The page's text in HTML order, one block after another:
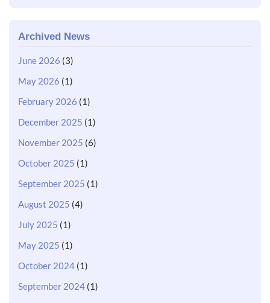
Archived News
June 2026 (3)
May 2026 (1)
February 2026 (1)
December 2025 (1)
November 2025 (6)
October 2025 (1)
September 2025 (1)
August 2025 (4)
July 2025 (1)
May 2025 (1)
October 2024 (1)
September 2024 (1)